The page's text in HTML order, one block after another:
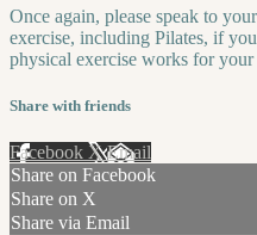
Once again, please speak to
exercise, including Pilates, if
physical exercise works for
Share with friends
Facebook XEmail
Share on Facebook
Share on X
Share via Email